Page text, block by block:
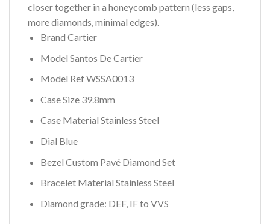
closer together in a honeycomb pattern (less gaps,
more diamonds, minimal edges).
Brand Cartier
Model Santos De Cartier
Model Ref WSSA0013
Case Size 39.8mm
Case Material Stainless Steel
Dial Blue
Bezel Custom Pavé Diamond Set
Bracelet Material Stainless Steel
Diamond grade: DEF, IF to VVS